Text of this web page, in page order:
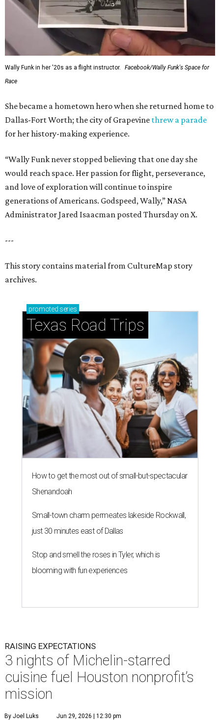
Wally Funk in her '20s as a flight instructor.
Facebook/Wally Funk's Space for
Race
She became a hometown hero when she returned home to
Dallas-Fort Worth; the city of Grapevine threw a parade
for her history-making experience.
“Wally Funk never stopped believing that one day she
would reach space. Her passion for flight, perseverance,
and love of exploration will continue to inspire
generations of Americans. Godspeed, Wally,” NASA
Administrator Jared Isaacman posted Thursday on X.
---
This story contains material from CultureMap story
archives.
promoted series
Texas Road Trips
How to get the most out of small-but-spectacular
Shenandoah
Small-town charm permeates lakeside Rockwall,
just 30 minutes east of Dallas
Stop and smell the roses in Tyler, which is
blooming with fun experiences
RAISING EXPECTATIONS
3 nights of Michelin-starred
cuisine fuel Houston nonprofit’s
mission
By Joel Luks Jun 29, 2026 | 12:30 pm